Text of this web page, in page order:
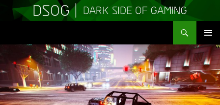
MENU
CONTENT